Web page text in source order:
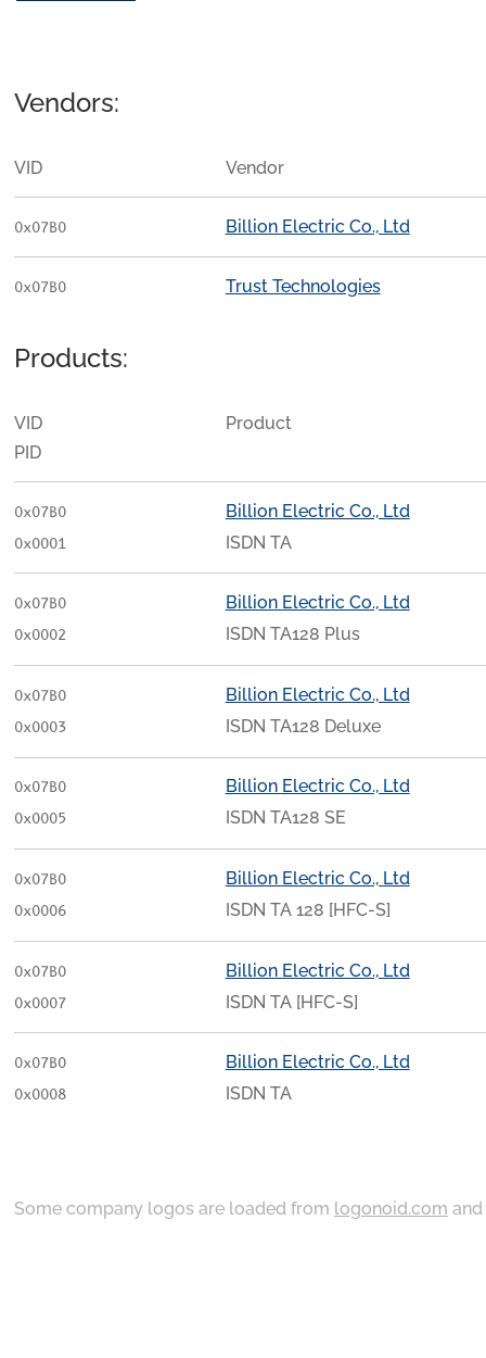
Vendors:
VID Vendor
0x07B0 Billion Electric Co., Ltd
0x07B0 Trust Technologies
Products:
VID
PID
Product
0x07B0
0x0001
Billion Electric Co., Ltd
ISDN TA
0x07B0
0x0002
Billion Electric Co., Ltd
ISDN TA128 Plus
0x07B0
0x0003
Billion Electric Co., Ltd
ISDN TA128 Deluxe
0x07B0
0x0005
Billion Electric Co., Ltd
ISDN TA128 SE
0x07B0
0x0006
Billion Electric Co., Ltd
ISDN TA 128 [HFC-S]
0x07B0
0x0007
Billion Electric Co., Ltd
ISDN TA [HFC-S]
0x07B0
0x0008
Billion Electric Co., Ltd
ISDN TA
Some company logos are loaded from logonoid.com and